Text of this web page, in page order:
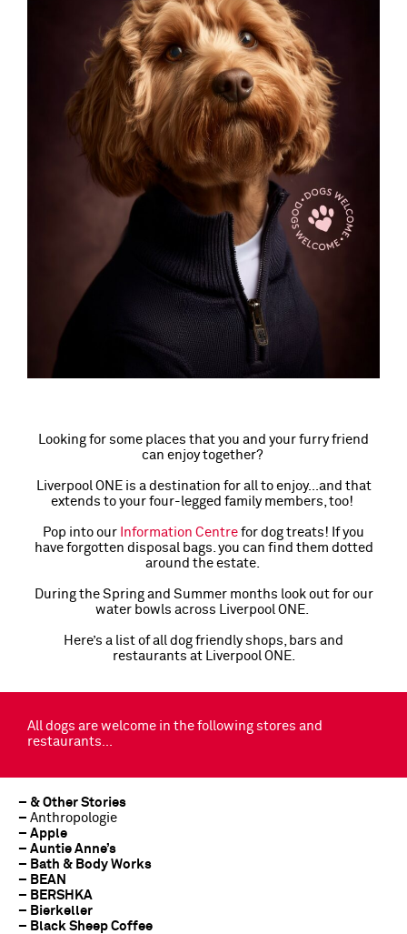
Looking for some places that you and your furry friend
can enjoy together?
Liverpool ONE is a destination for all to enjoy…and that
extends to your four-legged family members, too!
Pop into our Information Centre for dog treats! If you
have forgotten disposal bags. you can find them dotted
around the estate.
During the Spring and Summer months look out for our
water bowls across Liverpool ONE.
Here’s a list of all dog friendly shops, bars and
restaurants at Liverpool ONE.
All dogs are welcome in the following stores and
restaurants…
– & Other Stories
– Anthropologie
– Apple
– Auntie Anne’s
– Bath & Body Works
– BEAN
– BERSHKA
– Bierkeller
– Black Sheep Coffee